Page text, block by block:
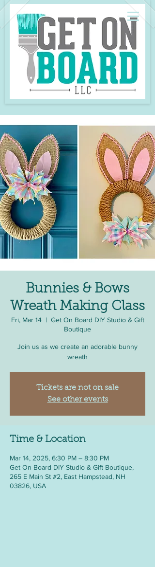
Bunnies & Bows
Wreath Making Class
Fri, Mar 14
  |
Get On Board DIY Studio & Gift
Boutique
Join us as we create an adorable bunny
wreath
Tickets are not on sale
See other events
Time & Location
Mar 14, 2025, 6:30 PM – 8:30 PM
Get On Board DIY Studio & Gift Boutique,
265 E Main St #2, East Hampstead, NH
03826, USA